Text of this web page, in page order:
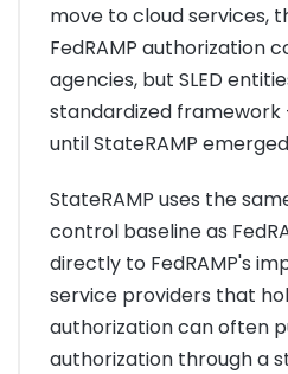
move to cloud services,
FedRAMP authorization
agencies, but SLED
standardized
until StateRAMP
StateRAMP uses the
control baseline as
directly to FedRAMP's
service providers that
authorization can often
authorization through a